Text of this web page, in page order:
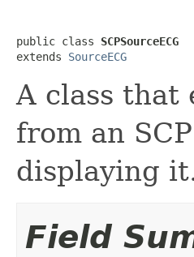
public class SCPSourceECG
extends SourceECG
A class that
from an
displaying
Field